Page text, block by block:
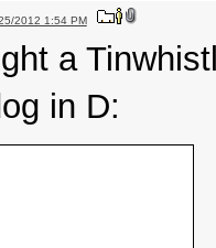
2012 1:54 PM
a
in D: